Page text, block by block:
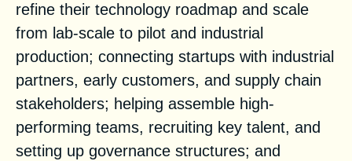
refine their technology roadmap and scale
from lab-scale to pilot and industrial
production; connecting startups with industrial
partners, early customers, and supply chain
stakeholders; helping assemble high-
performing teams, recruiting key talent, and
setting up governance structures; and